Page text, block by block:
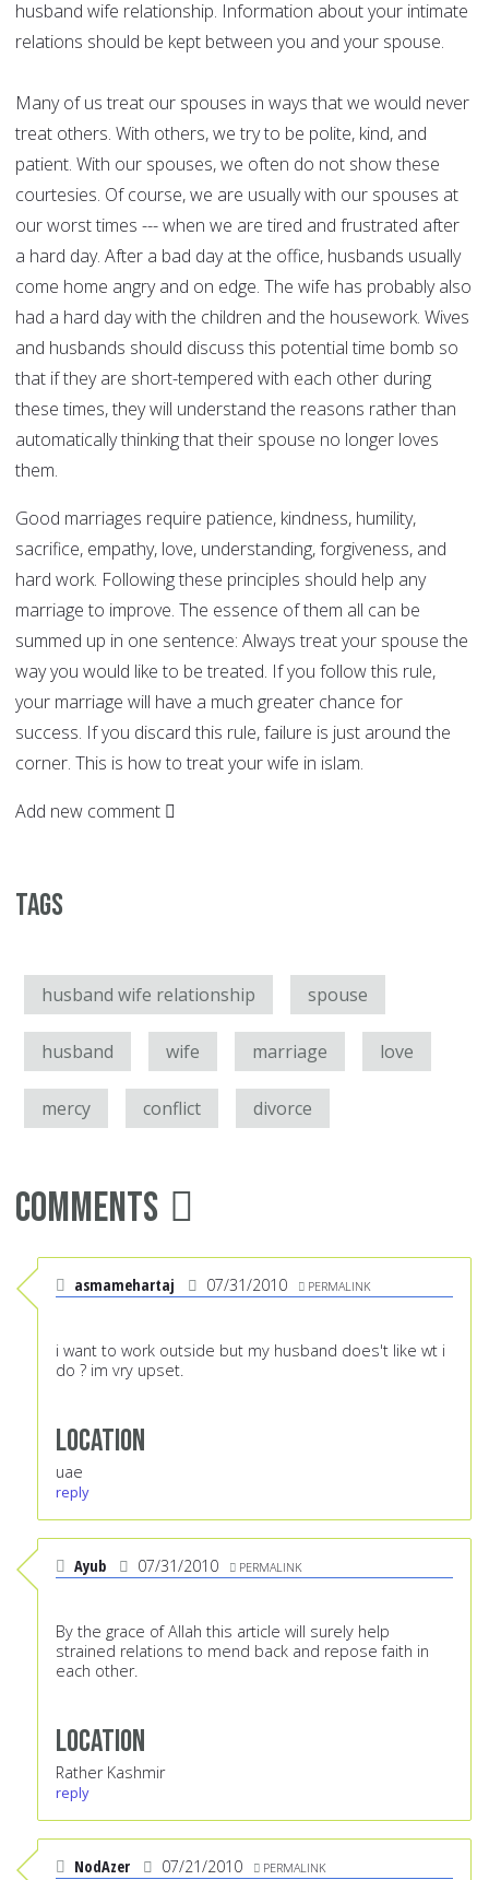
husband wife relationship. Information about your intimate
relations should be kept between you and your spouse.
Many of us treat our spouses in ways that we would never
treat others. With others, we try to be polite, kind, and
patient. With our spouses, we often do not show these
courtesies. Of course, we are usually with our spouses at
our worst times --- when we are tired and frustrated after
a hard day. After a bad day at the office, husbands usually
come home angry and on edge. The wife has probably also
had a hard day with the children and the housework. Wives
and husbands should discuss this potential time bomb so
that if they are short-tempered with each other during
these times, they will understand the reasons rather than
automatically thinking that their spouse no longer loves
them.
Good marriages require patience, kindness, humility,
sacrifice, empathy, love, understanding, forgiveness, and
hard work. Following these principles should help any
marriage to improve. The essence of them all can be
summed up in one sentence: Always treat your spouse the
way you would like to be treated. If you follow this rule,
your marriage will have a much greater chance for
success. If you discard this rule, failure is just around the
corner. This is how to treat your wife in islam.
Add new comment
Tags
husband wife relationship spouse
husband wife marriage love
mercy conflict divorce
Comments
asmamehartaj 07/31/2010 PERMALINK
i want to work outside but my husband does't like wt i
do ? im vry upset.
Location
uae
reply
Ayub 07/31/2010 PERMALINK
By the grace of Allah this article will surely help
strained relations to mend back and repose faith in
each other.
Location
Rather Kashmir
reply
NodAzer 07/21/2010 PERMALINK